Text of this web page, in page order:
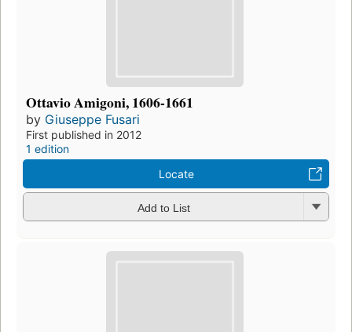
Ottavio Amigoni, 1606-1661
by Giuseppe Fusari
First published in 2012
1 edition
Locate
Add to List